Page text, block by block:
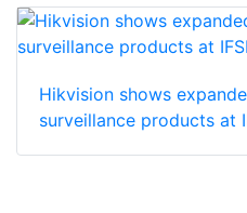
Hikvision shows
surveillance products at